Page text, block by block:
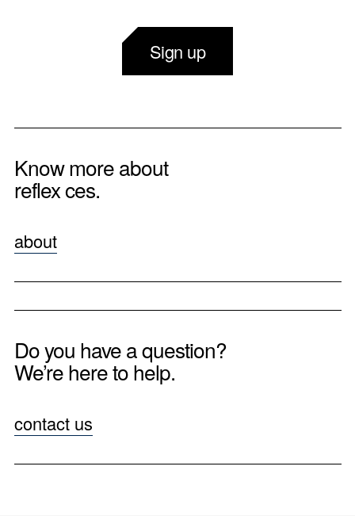
Sign up
Know more about
reflex ces.
about
Do you have a question?
We’re here to help.
contact us